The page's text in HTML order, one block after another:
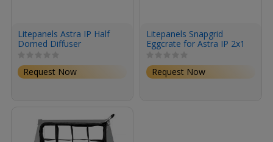
Litepanels Astra IP Half
Domed Diffuser
Request Now
Litepanels Snapgrid
Eggcrate for Astra IP 2x1
Request Now